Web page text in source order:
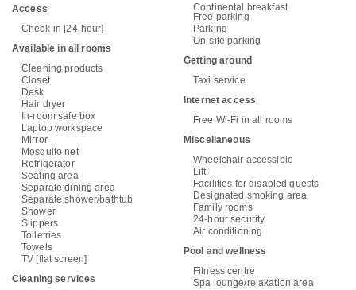
Access
Check-in [24-hour]
Available in all rooms
Cleaning products
Closet
Desk
Hair dryer
In-room safe box
Laptop workspace
Mirror
Mosquito net
Refrigerator
Seating area
Separate dining area
Separate shower/bathtub
Shower
Slippers
Toiletries
Towels
TV [flat screen]
Cleaning services
Continental breakfast
Free parking
Parking
On-site parking
Getting around
Taxi service
Internet access
Free Wi-Fi in all rooms
Miscellaneous
Wheelchair accessible
Lift
Facilities for disabled guests
Designated smoking area
Family rooms
24-hour security
Air conditioning
Pool and wellness
Fitness centre
Spa lounge/relaxation area